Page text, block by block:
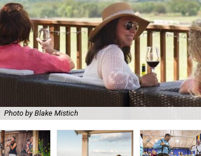
Photo by Blake Mistich